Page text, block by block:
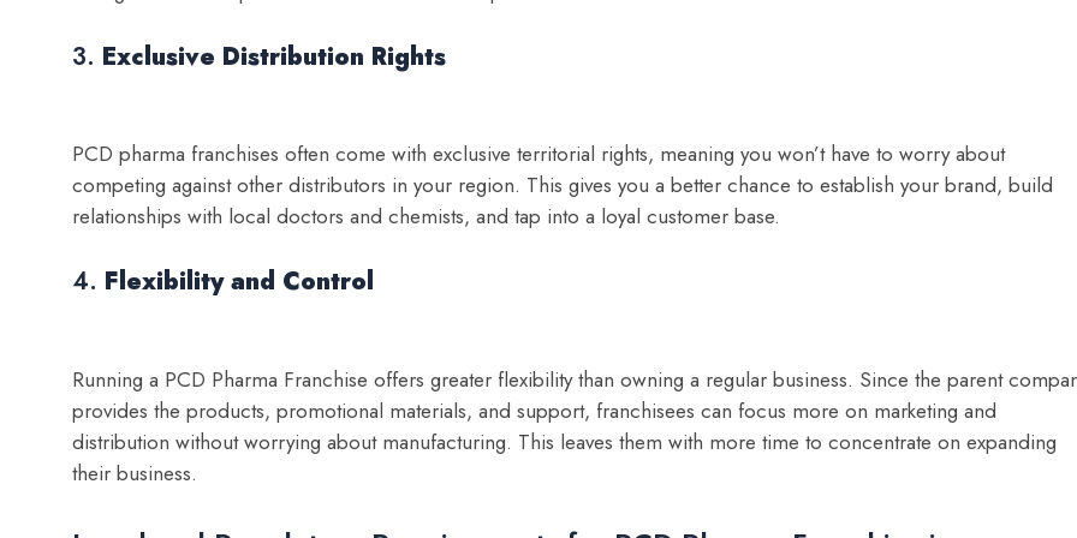
3. Exclusive Distribution Rights
PCD pharma franchises often come with exclusive territorial rights, meaning you won’t have to worry about
competing against other distributors in your region. This gives you a better chance to establish your brand, build
relationships with local doctors and chemists, and tap into a loyal customer base.
4. Flexibility and Control
Running a PCD Pharma Franchise offers greater flexibility than owning a regular business. Since the parent
provides the products, promotional materials, and support, franchisees can focus more on marketing and
distribution without worrying about manufacturing. This leaves them with more time to concentrate on expanding
their business.